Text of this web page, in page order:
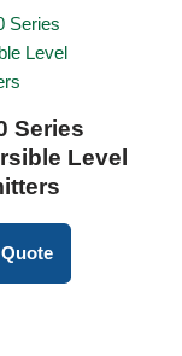
Series
Level